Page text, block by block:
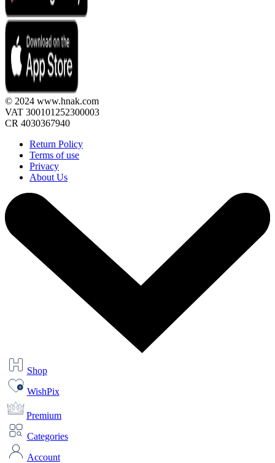
© 2024 www.hnak.com
VAT 300101252300003
CR 4030367940
Return Policy
Terms of use
Privacy
About Us
Shop
WishPix
Premium
Categories
Account